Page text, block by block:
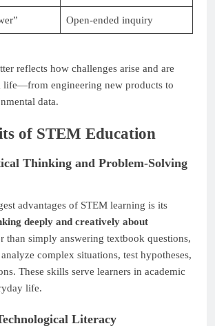
Open-ended inquiry
reflects how challenges arise and are
life—from engineering new products to
data.
of STEM Education
Thinking and Problem-Solving
advantages of STEM learning is its
deeply and creatively about
than simply answering textbook questions,
complex situations, test hypotheses,
These skills serve learners in academic
life.
Literacy